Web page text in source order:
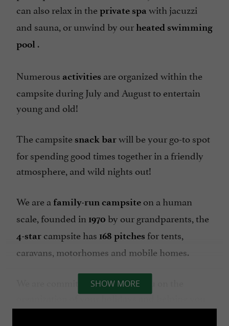
can also relax in theprivate spa with jacuzzi
and sauna, or unwind by ourheated swimming
pool .
Numerous activities are organized within the
campsite during July and August to entertain
young and old!
Thecampsite snack barwill be your go-to spot
for spending good times together in a friendly
atmosphere, and wild nights out!
We are a family-run campsite on a human
scale, founded in 1970 by our grandparents, the
4-star campsitehas 168 pitches for tents,
caravans, motorhomes and mobile homes.
We are committed to advising you on the
organization of your holidays and helping you
discover the best deals in our beautiful region.
SHOW MORE